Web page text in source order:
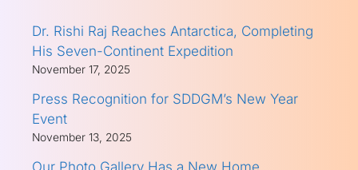
Dr. Rishi Raj Reaches Antarctica, Completing
His Seven-Continent Expedition
November 17, 2025
Press Recognition for SDDGM’s New Year
Event
November 13, 2025
Our Photo Gallery Has a New Home